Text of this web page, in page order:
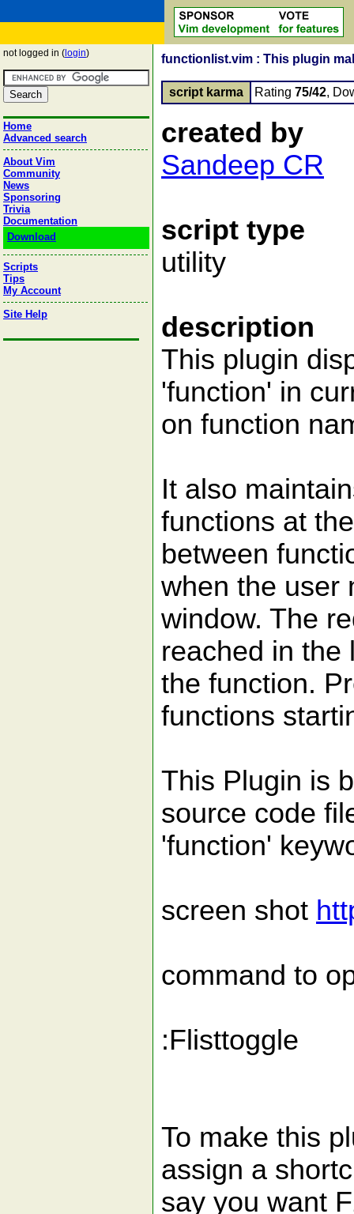
not logged in ( login)
Home
Advanced search
About Vim
Community
News
Sponsoring
Trivia
Documentation
Download
Scripts
Tips
My Account
Site Help
functionlist.vim : This plugin
script karma Rating 75/42,
created by
Sandeep CR
script type
utility
description
This plugin
'function' in
on function
It also
functions at
between
when the user
window. The
reached in the
the function.
functions
This Plugin is
source code
'function'
screen shot
command to
:Flisttoggle
To make this
assign a
say you want